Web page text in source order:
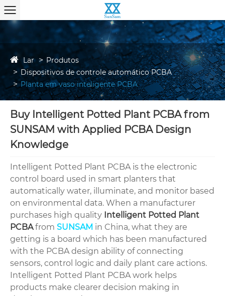
Lar
Produtos
Dispositivos de controle automático PCBA
Planta em vaso inteligente PCBA
Buy Intelligent Potted Plant PCBA from
SUNSAM with Applied PCBA Design
Knowledge
Intelligent Potted Plant PCBA is the electronic
control board used in smart planters that
automatically water, illuminate, and monitor based
on environmental data. When a manufacturer
purchases high quality Intelligent Potted Plant
PCBAfrom SUNSAM in China, what they are
getting is a board which has been manufactured
with the PCBA design ability of connecting
sensors, control logic and daily plant care actions.
Intelligent Potted Plant PCBA work helps
products make clearer decision making in